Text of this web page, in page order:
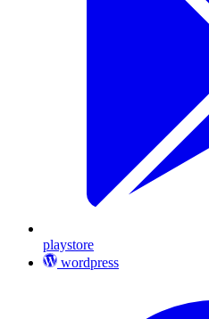
playstore
wordpress